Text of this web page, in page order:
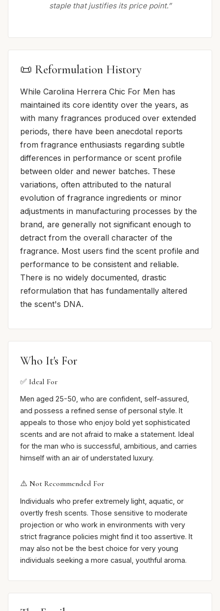
staple that justifies its price point.”
📜 Reformulation History
While Carolina Herrera Chic For Men has
maintained its core identity over the years, as
with many fragrances produced over extended
periods, there have been anecdotal reports
from fragrance enthusiasts regarding subtle
differences in performance or scent profile
between older and newer batches. These
variations, often attributed to the natural
evolution of fragrance ingredients or minor
adjustments in manufacturing processes by the
brand, are generally not significant enough to
detract from the overall character of the
fragrance. Most users find the scent profile and
performance to be consistent and reliable.
There is no widely documented, drastic
reformulation that has fundamentally altered
the scent's DNA.
Who It's For
✅ Ideal For
Men aged 25-50, who are confident, self-assured,
and possess a refined sense of personal style. It
appeals to those who enjoy bold yet sophisticated
scents and are not afraid to make a statement. Ideal
for the man who is successful, ambitious, and carries
himself with an air of understated luxury.
⚠️ Not Recommended For
Individuals who prefer extremely light, aquatic, or
overtly fresh scents. Those sensitive to moderate
projection or who work in environments with very
strict fragrance policies might find it too assertive. It
may also not be the best choice for very young
individuals seeking a more casual, youthful aroma.